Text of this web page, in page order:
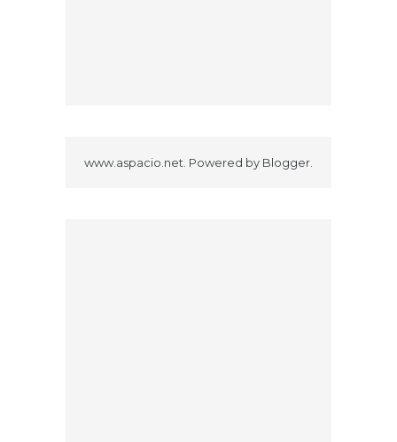
www.aspacio.net. Powered by Blogger.